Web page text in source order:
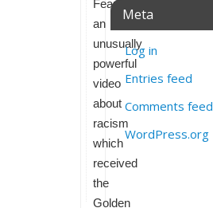
Fear,
an
unusually
powerful
video
about
racism
which
received
the
Golden
Meta
Log in
Entries feed
Comments feed
WordPress.org